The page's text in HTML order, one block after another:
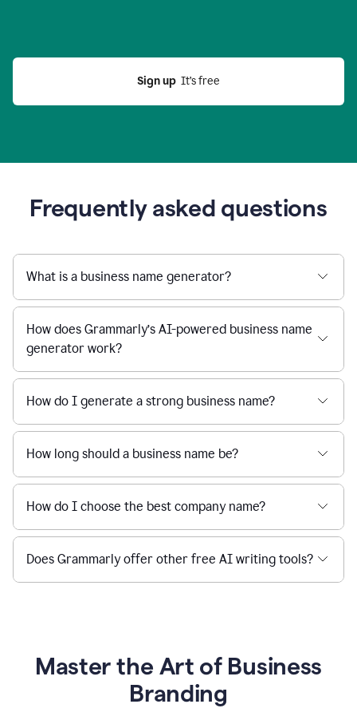
Sign up
  It’s free
Frequently asked questions
What is a business name generator?
How does Grammarly’s AI-powered business name
generator work?
How do I generate a strong business name?
How long should a business name be?
How do I choose the best company name?
Does Grammarly offer other free AI writing tools?
Master the Art of Business
Branding